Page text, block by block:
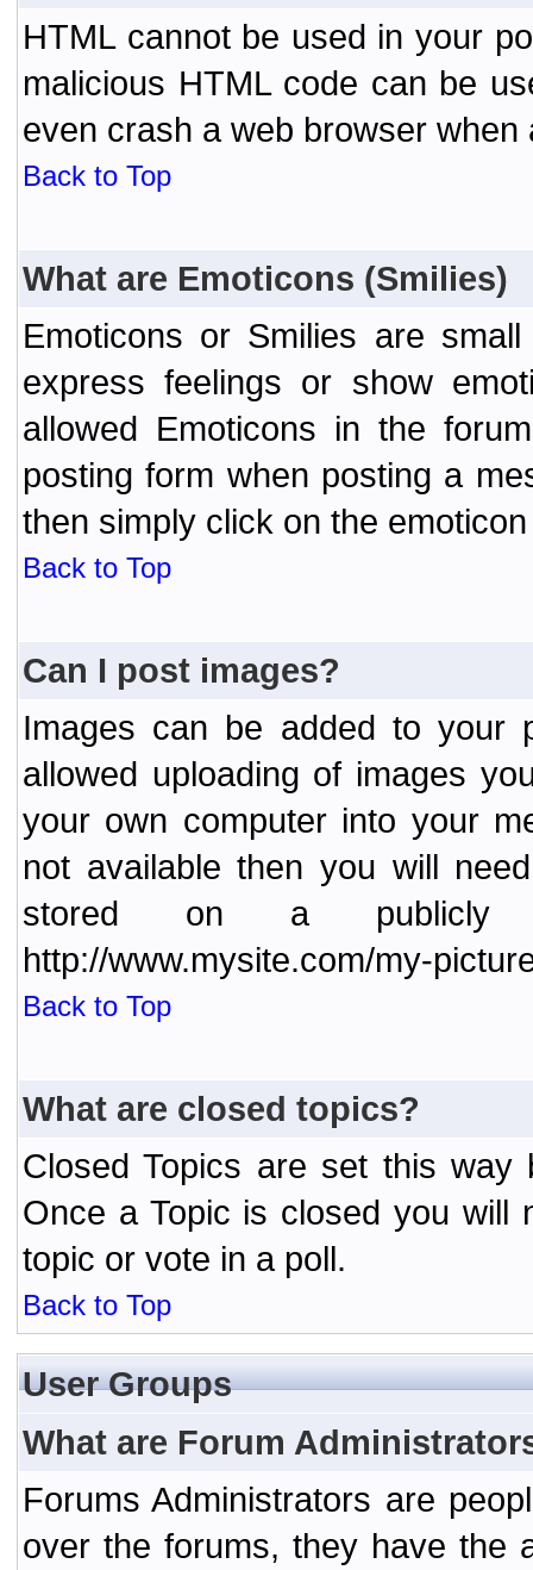
HTML cannot be used in your
malicious HTML code can be
even crash a web browser
Back to Top
What are Emoticons (Smilies)
Emoticons or Smilies are
express feelings or show
allowed Emoticons in the
posting form when posting a
then simply click on the
Back to Top
Can I post images?
Images can be added to your
allowed uploading of images
your own computer into your
not available then you will
stored on a publicly
http://www.mysite.com/my-
Back to Top
What are closed topics?
Closed Topics are set this way
Once a Topic is closed you will
topic or vote in a poll.
Back to Top
User Groups
What are Forum
Forums Administrators are
over the forums, they have the